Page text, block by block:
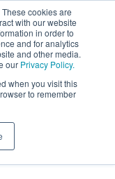
cookies are
with our website
in order to
and for analytics
and other media.
our Privacy Policy.
when you visit this
to remember
SEARCH